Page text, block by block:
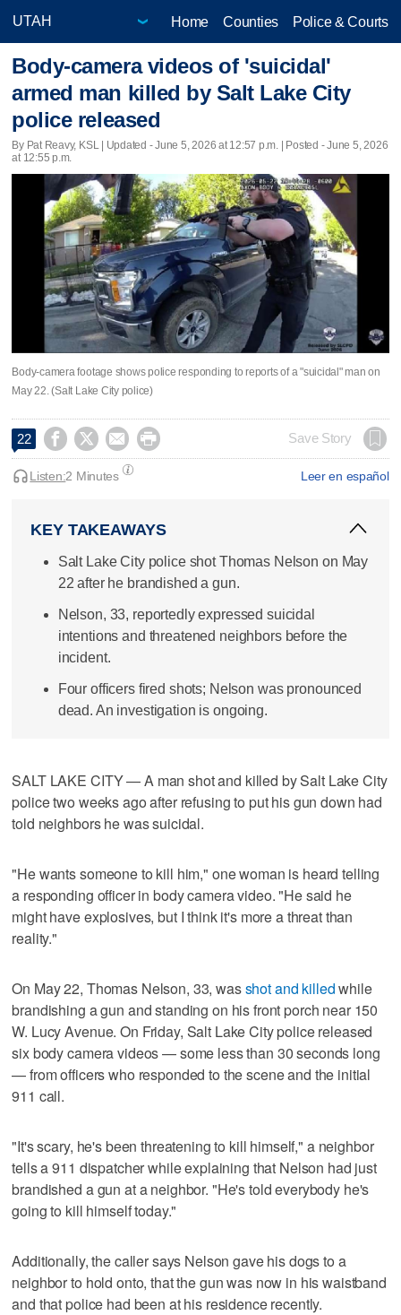
Home Counties Police & Courts
Body-camera videos of 'suicidal'
armed man killed by Salt Lake City
police released
By Pat Reavy, KSL | Updated - June 5, 2026 at 12:57 p.m. | Posted - June 5, 2026
at 12:55 p.m.
Body-camera footage shows police responding to reports of a "suicidal" man on
May 22. (Salt Lake City police)
22     Save Story
Leer en español
Listen:2 Minutes
KEY TAKEAWAYS
Salt Lake City police shot Thomas Nelson on May
22 after he brandished a gun.
Nelson, 33, reportedly expressed suicidal
intentions and threatened neighbors before the
incident.
Four officers fired shots; Nelson was pronounced
dead. An investigation is ongoing.
SALT LAKE CITY — A man shot and killed by Salt Lake City
police two weeks ago after refusing to put his gun down had
told neighbors he was suicidal.
"He wants someone to kill him," one woman is heard telling
a responding officer in body camera video. "He said he
might have explosives, but I think it's more a threat than
reality."
On May 22, Thomas Nelson, 33, wasshot and killedwhile
brandishing a gun and standing on his front porch near 150
W. Lucy Avenue. On Friday, Salt Lake City police released
six body camera videos — some less than 30 seconds long
— from officers who responded to the scene and the initial
911 call.
"It's scary, he's been threatening to kill himself," a neighbor
tells a 911 dispatcher while explaining that Nelson had just
brandished a gun at a neighbor. "He's told everybody he's
going to kill himself today."
Additionally, the caller says Nelson gave his dogs to a
neighbor to hold onto, that the gun was now in his waistband
and that police had been at his residence recently.